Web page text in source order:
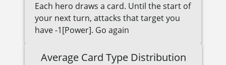
Each hero draws a card. Until the start of
your next turn, attacks that target you
have -1[Power]. Go again
Average Card Type Distribution